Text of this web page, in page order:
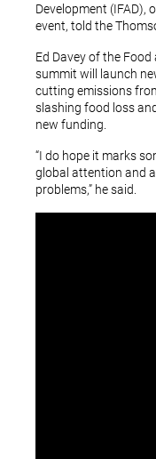
Development (IFAD),
event, told the
Ed Davey of the
summit will launch
cutting emissions
slashing food loss
new funding.
“I do hope it marks
global attention and
problems,” he said.